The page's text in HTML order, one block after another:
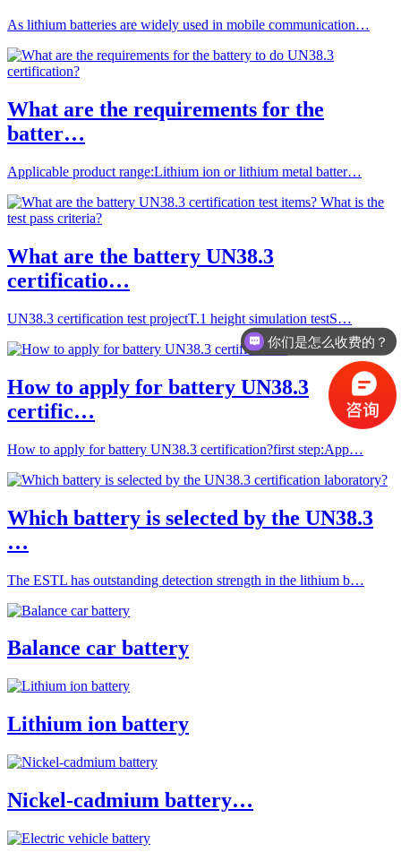
As lithium batteries are widely used in mobile communication…
What are the requirements for the
batter…
Applicable product range:Lithium ion or lithium metal batter…
What are the battery UN38.3
certificatio…
UN38.3 certification test projectT.1 height simulation testS…
How to apply for battery UN38.3
certific…
How to apply for battery UN38.3 certification?first step:App…
Which battery is selected by the UN38.3
…
The ESTL has outstanding detection strength in the lithium b…
Balance car battery
Lithium ion battery
Nickel-cadmium battery…
你们是怎么收费的？